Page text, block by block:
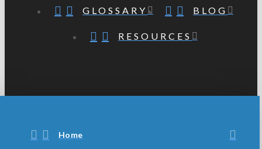
GLOSSARY BLOG
RESOURCES
Home